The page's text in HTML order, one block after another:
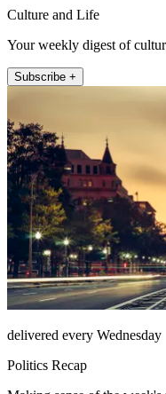
Culture and Life
Your weekly digest of
Subscribe +
delivered every Wednesday
Politics Recap